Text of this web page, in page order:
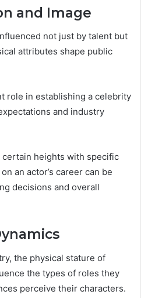
and Image
not just by talent but
attributes shape public
role in establishing a celebrity
and industry
heights with specific
an actor’s career can be
decisions and overall
the physical stature of
the types of roles they
perceive their characters.